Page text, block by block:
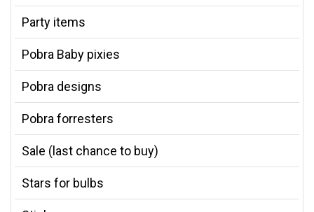
Party items
Pobra Baby pixies
Pobra designs
Pobra forresters
Sale (last chance to buy)
Stars for bulbs